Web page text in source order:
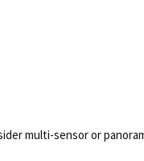
multi-sensor or